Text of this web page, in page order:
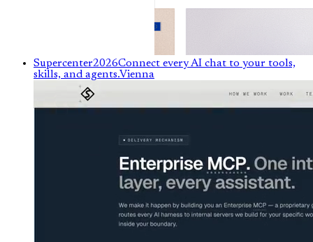
Supercenter2026Connect every AI chat to your tools,
skills, and agents.Vienna